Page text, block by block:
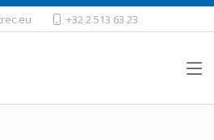
+32 2 513 63 23